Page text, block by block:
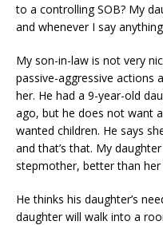
to a controlling SOB? My
and whenever I say
My son-in-law is not very
passive-aggressive actions
her. He had a 9-year-old
ago, but he does not want
wanted children. He says
and that’s that. My
stepmother, better than
He thinks his daughter’s
daughter will walk into a